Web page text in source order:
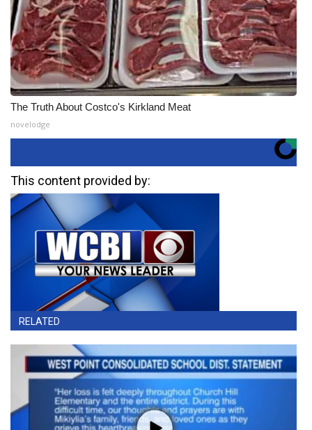
The Truth About Costco's Kirkland Meat
novelodge
This content provided by:
RELATED